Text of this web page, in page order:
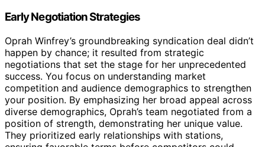
Early Negotiation Strategies
Oprah Winfrey’s groundbreaking syndication deal didn’t
happen by chance; it resulted from strategic
negotiations that set the stage for her unprecedented
success. You focus on understanding market
competition and audience demographics to strengthen
your position. By emphasizing her broad appeal across
diverse demographics, Oprah’s team negotiated from a
position of strength, demonstrating her unique value.
They prioritized early relationships with stations,